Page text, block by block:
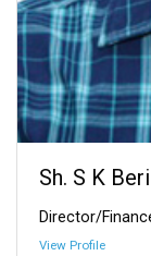
Sh. S K Beri
Director/
View Profile